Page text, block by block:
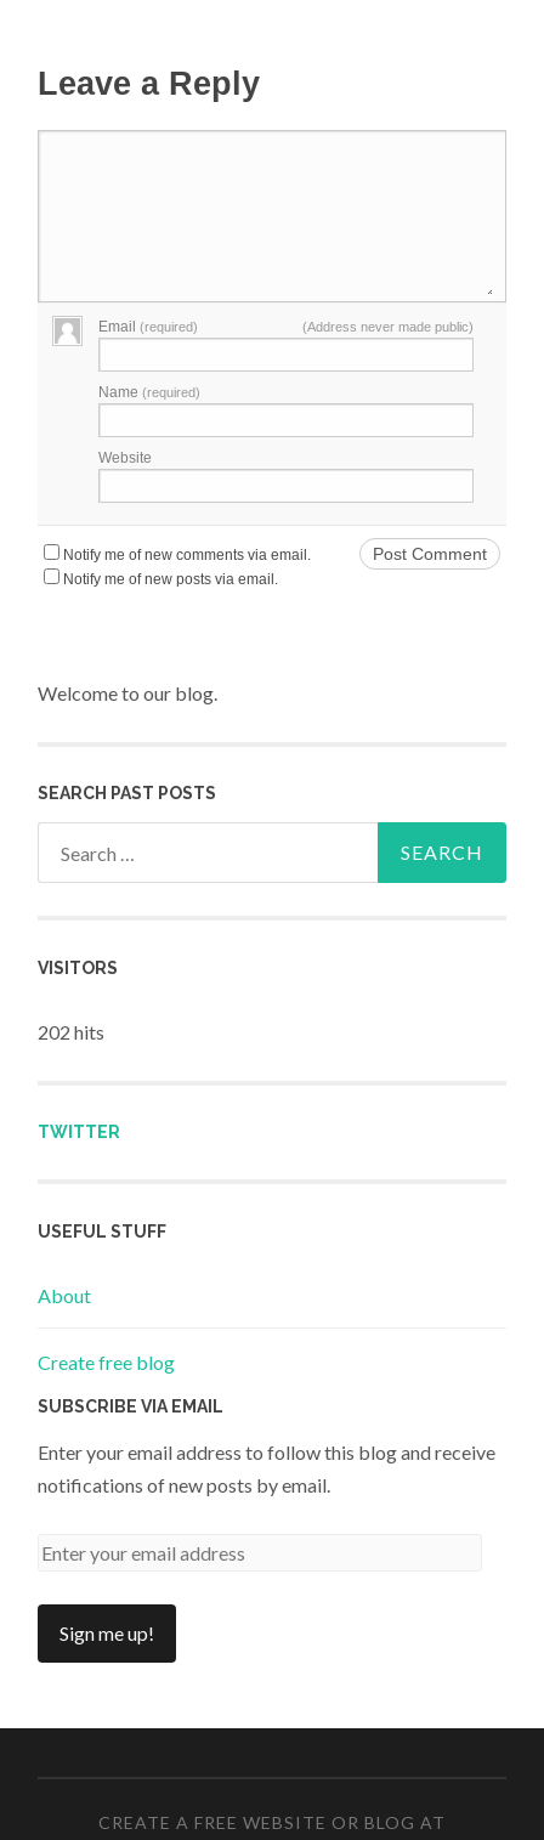
Leave a Reply
Email(required) (Address never made public)
Name(required)
Website
Notify me of new comments via email.
Notify me of new posts via email.
Welcome to our blog.
SEARCH PAST POSTS
VISITORS
202 hits
TWITTER
USEFUL STUFF
About
Create free blog
SUBSCRIBE VIA EMAIL
Enter your email address to follow this blog and receive
notifications of new posts by email.
CREATE A FREE WEBSITE OR BLOG AT